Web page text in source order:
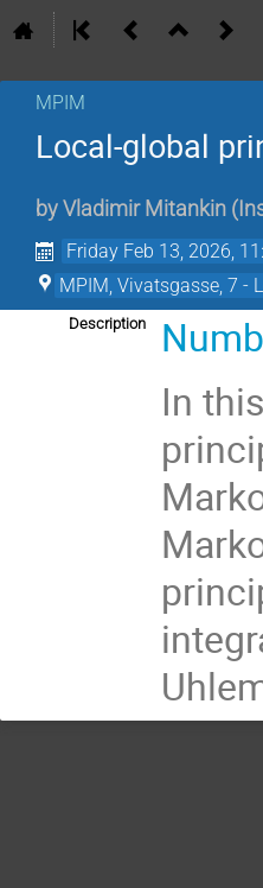
MPIM
Local-global
by Vladimir Mitankin (
Friday Feb 13, 2026,
MPIM, Vivatsgasse, 7 -
Description
In